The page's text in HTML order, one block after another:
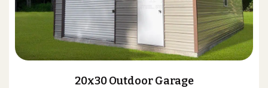
20x30 Outdoor Garage